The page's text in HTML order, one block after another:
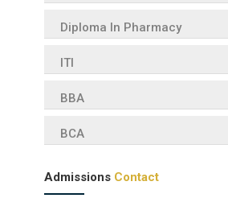
Diploma In Pharmacy
ITI
BBA
BCA
Admissions Contact